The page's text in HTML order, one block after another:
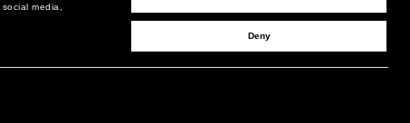
media,
Deny
SIGN UP TO RECEIVE UPDATES